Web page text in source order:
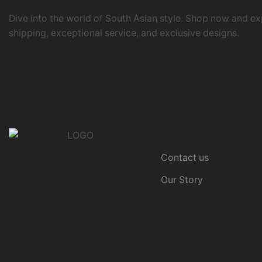
Dive into the world of South Asian style. Shop now and
shipping, exceptional service, and exclusive designs.
Contact us
Our Story